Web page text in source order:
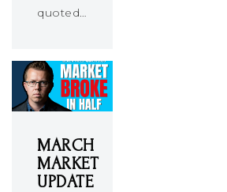
quoted…
MARCH
MARKET
UPDATE